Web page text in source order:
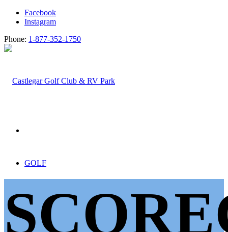
Facebook
Instagram
Phone: 1-877-352-1750
GOLF